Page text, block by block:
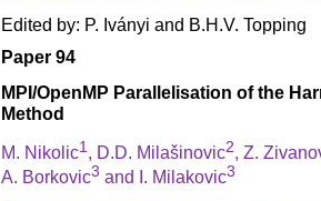
Edited by: P. Iványi and B.H.V. Topping
Paper 94
MPI/OpenMP Parallelisation of the
Method
M. Nikolic1, D.D. Milašinovic2, Z.
A. Borkovic3 and I. Milakovic3